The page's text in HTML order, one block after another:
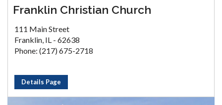
Franklin Christian Church
111 Main Street
Franklin, IL - 62638
Phone: (217) 675-2718
Details Page